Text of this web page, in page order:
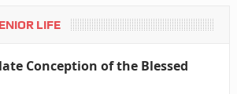
LIFE
Conception of the Blessed